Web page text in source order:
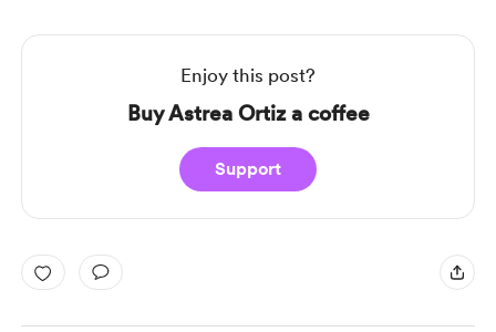
Enjoy this post?
Buy Astrea Ortiz a coffee
Support